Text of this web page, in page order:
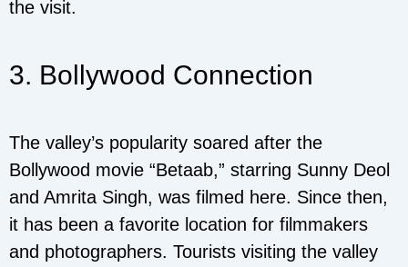
the visit.
3. Bollywood Connection
The valley’s popularity soared after the
Bollywood movie “Betaab,” starring Sunny Deol
and Amrita Singh, was filmed here. Since then,
it has been a favorite location for filmmakers
and photographers. Tourists visiting the valley